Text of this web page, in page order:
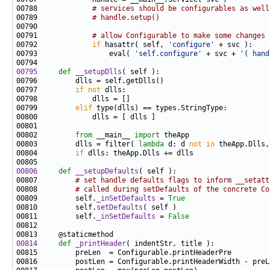
00788 # services should be configurables as
00789 # handle.setup()
00791 # allow Configurable to make some changes
00792 if hasattr( self, 'configure'
00793                 eval(
'self.configure' + svc +
'(
00795
def __setupDlls
00797 if not
00799 elif
00802 from __main__ import
00803         dlls = filter(
lambda d: d not
in
00804 if
00806
def __setupDefaults
00807 # set handle defaults flags to inform
00808 # called during setDefaults of the concrete
00809         self.
_inSetDefaults = True
00810         self. setDefaults
00811         self.
_inSetDefaults =
False
00814
def _printHeader
00816         postLen = Configurable.printHeaderWidth -